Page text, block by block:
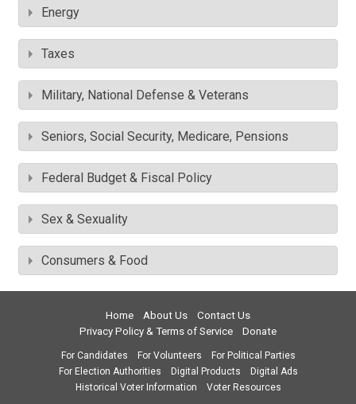
Energy
Taxes
Military, National Defense & Veterans
Seniors, Social Security, Medicare, Pensions
Federal Budget & Fiscal Policy
Sex & Sexuality
Consumers & Food
Home About Us
Contact Us
Privacy Policy & Terms of Service
Donate
For Candidates For Volunteers
For Political Parties
For Election Authorities
Digital Products
Digital Ads
Historical Voter Information
Voter Resources